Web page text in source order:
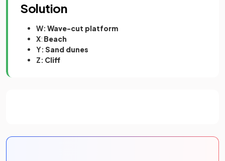
Solution
W: Wave-cut platform
X: Beach
Y: Sand dunes
Z: Cliff